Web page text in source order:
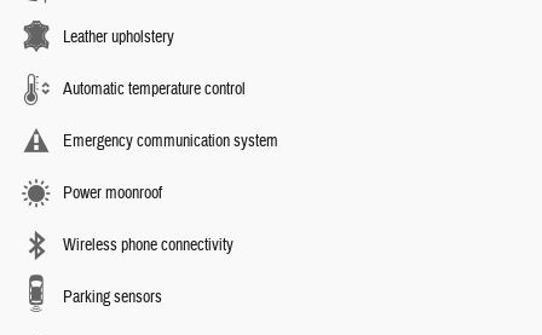
Leather upholstery
Automatic temperature control
Emergency communication system
Power moonroof
Wireless phone connectivity
Parking sensors